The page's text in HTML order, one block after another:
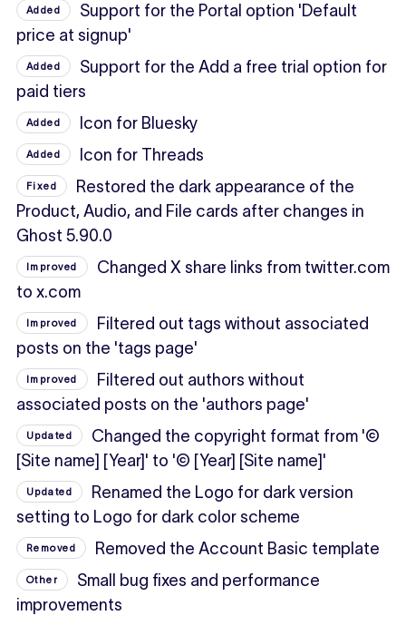
Added
Support for the Portal option 'Default
price at signup'
Added
Support for the Add a free trial option for
paid tiers
Added Icon for Bluesky
Added Icon for Threads
Fixed
Restored the dark appearance of the
Product, Audio, and File cards after changes in
Ghost 5.90.0
Improved
Changed X share links from twitter.com
to x.com
Improved
Filtered out tags without associated
posts on the 'tags page'
Improved
Filtered out authors without
associated posts on the 'authors page'
Updated
Changed the copyright format from '©
[Site name] [Year]' to '© [Year] [Site name]'
Updated
Renamed the Logo for dark version
setting to Logo for dark color scheme
Removed Removed the Account Basic template
Other
Small bug fixes and performance
improvements